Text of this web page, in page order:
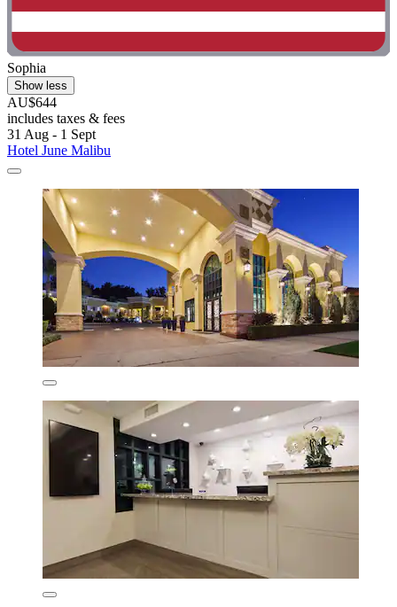
Sophia
Show less
AU$644
includes taxes & fees
31 Aug - 1 Sept
Hotel June Malibu